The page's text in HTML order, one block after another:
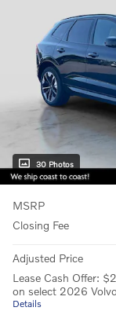
30 Photos
MSRP
Closing Fee
Adjusted Price
Lease Cash Offer:
on select 2026
Details